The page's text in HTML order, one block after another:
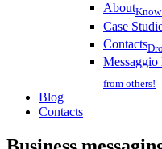
About
Case
Contacts
Messaggio
from others!
Blog
Contacts